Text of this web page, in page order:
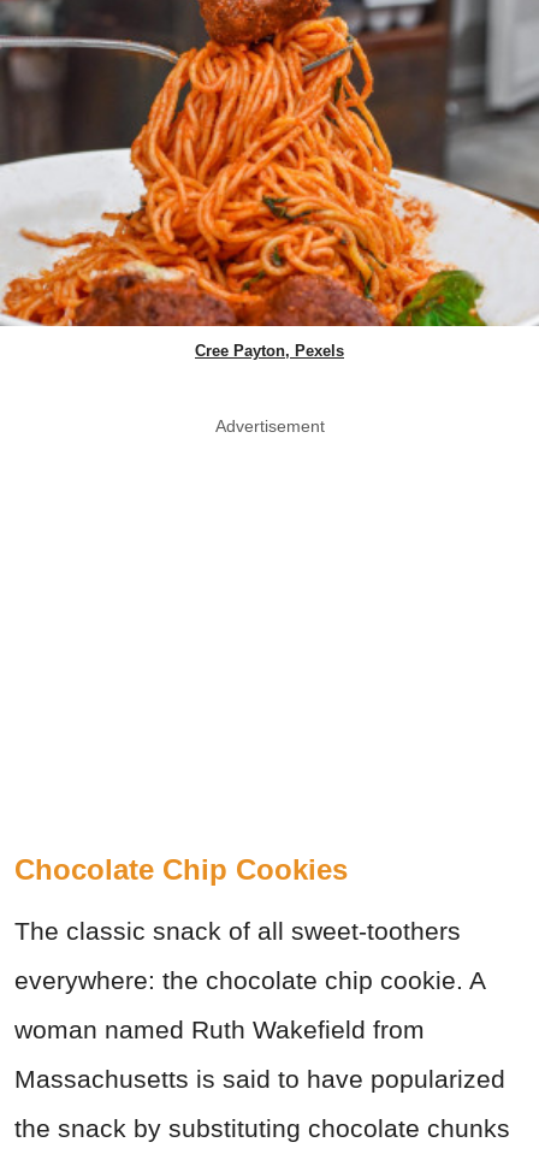
Cree Payton, Pexels
Advertisement
Chocolate Chip Cookies
The classic snack of all sweet-toothers
everywhere: the chocolate chip cookie. A
woman named Ruth Wakefield from
Massachusetts is said to have popularized
the snack by substituting chocolate chunks